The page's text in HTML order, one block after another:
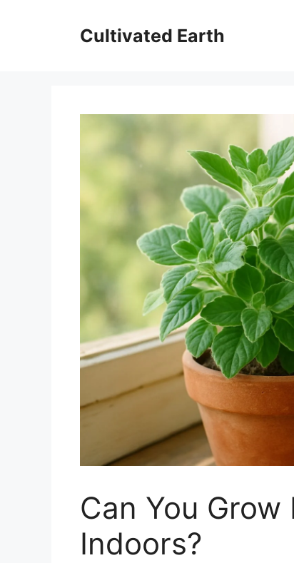
Cultivated Earth
Can You
Indoors?